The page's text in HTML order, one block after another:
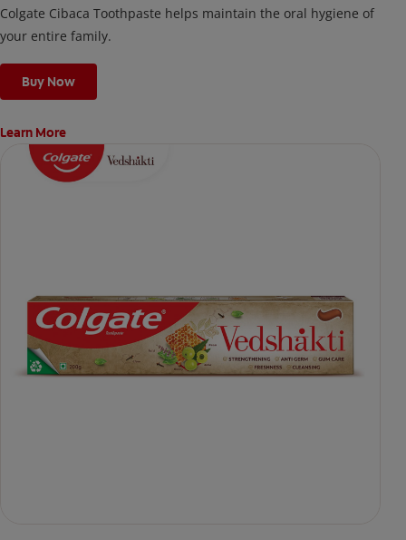
Colgate Cibaca Toothpaste helps maintain the oral hygiene of
your entire family.
Buy Now
Learn More